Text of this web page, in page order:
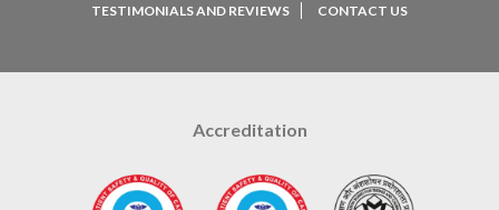
TESTIMONIALS AND REVIEWS
CONTACT US
Accreditation